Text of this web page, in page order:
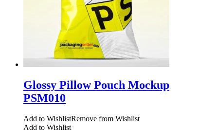
Glossy Pillow Pouch Mockup
PSM010
Add to WishlistRemove from Wishlist
Add to Wishlist